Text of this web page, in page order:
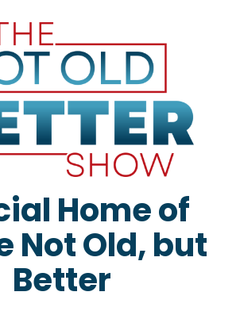
Home of
Not Old, but
Better